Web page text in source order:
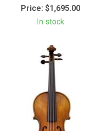
Price: $1,695.00
In stock